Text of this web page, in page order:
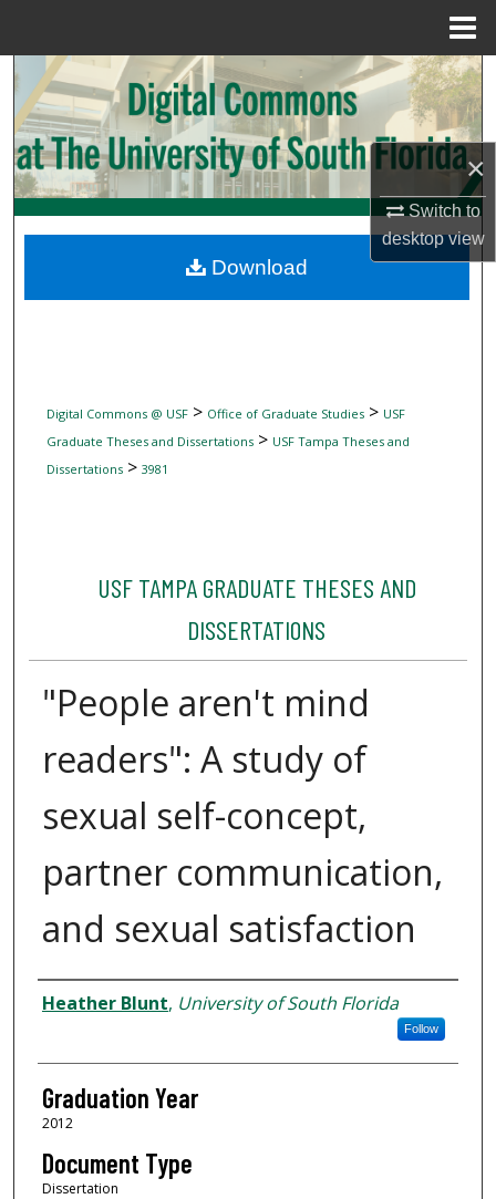
×
Switch to
desktopview
Search
Browse Collections
My Account
Digital Commons Network™
Digital Commons @ USF> Office of Graduate Studies> USF
Graduate Theses and Dissertations> USF Tampa Theses and
Dissertations> 3981
USF TAMPA GRADUATE THESES AND
DISSERTATIONS
"People aren't mind
readers": A study of
sexual self-concept,
partner communication,
and sexual satisfaction
Author
Heather Blunt, University of South Florida
Follow
Graduation Year
2012
Document Type
Dissertation
Download